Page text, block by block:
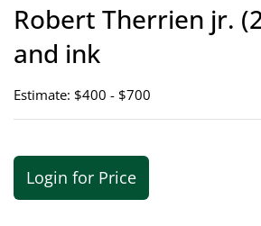
Robert Therrien jr.
and ink
Estimate: $400 - $700
Login for Price